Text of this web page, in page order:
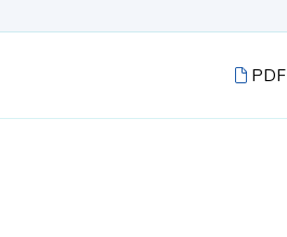
PDF